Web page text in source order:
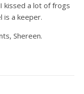
kissed a lot of frogs
is a keeper.
Shereen.